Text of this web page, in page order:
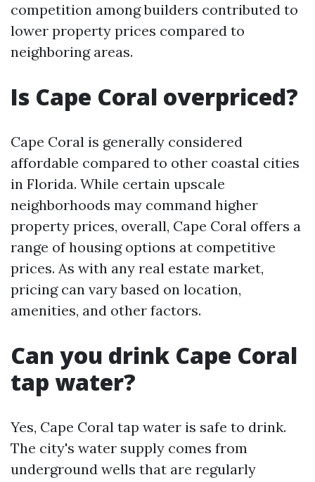
competition among builders contributed to
lower property prices compared to
neighboring areas.
Is Cape Coral overpriced?
Cape Coral is generally considered
affordable compared to other coastal cities
in Florida. While certain upscale
neighborhoods may command higher
property prices, overall, Cape Coral offers a
range of housing options at competitive
prices. As with any real estate market,
pricing can vary based on location,
amenities, and other factors.
Can you drink Cape Coral
tap water?
Yes, Cape Coral tap water is safe to drink.
The city's water supply comes from
underground wells that are regularly